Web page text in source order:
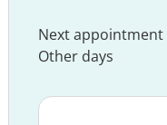
Next appointment
Other days